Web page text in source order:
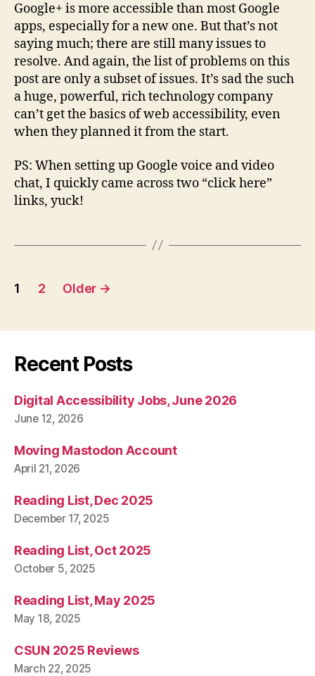
Google+ is more accessible than most Google
apps, especially for a new one. But that’s not
saying much; there are still many issues to
resolve. And again, the list of problems on this
post are only a subset of issues. It’s sad the such
a huge, powerful, rich technology company
can’t get the basics of web accessibility, even
when they planned it from the start.
PS: When setting up Google voice and video
chat, I quickly came across two “click here”
links, yuck!
Posts
1 2 Older →
Recent Posts
Digital Accessibility Jobs, June 2026
June 12, 2026
Moving Mastodon Account
April 21, 2026
Reading List, Dec 2025
December 17, 2025
Reading List, Oct 2025
October 5, 2025
Reading List, May 2025
May 18, 2025
CSUN 2025 Reviews
March 22, 2025